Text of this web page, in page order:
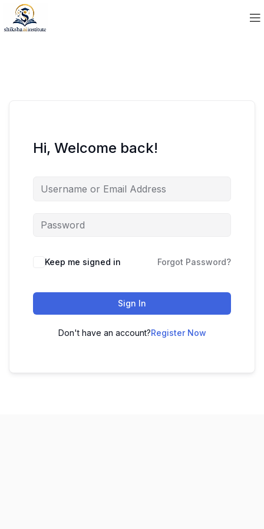
Hi, Welcome back!
Keep me signed in Forgot Password?
Sign In
Don't have an account?Register Now